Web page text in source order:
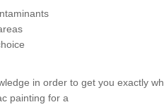
in order to get you exactly
painting for a